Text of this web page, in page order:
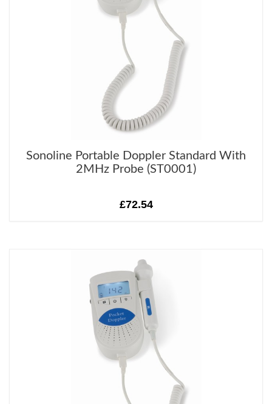
Sonoline Portable Doppler Standard With
2MHz Probe (ST0001)
£72.54